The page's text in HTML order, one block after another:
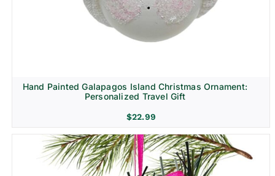
Hand Painted Galapagos Island Christmas Ornament:
Personalized Travel Gift
$22.99